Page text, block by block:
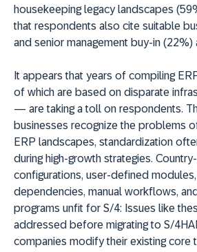
housekeeping legacy landscapes
that respondents also cite suitable
and senior management buy-in (22%)
It appears that years of compiling
of which are based on disparate
— are taking a toll on respondents.
businesses recognize the problems
ERP landscapes, standardization
during high-growth strategies.
configurations, user-defined
dependencies, manual workflows,
programs unfit for S/4: Issues like
addressed before migrating to S/
companies modify their existing core